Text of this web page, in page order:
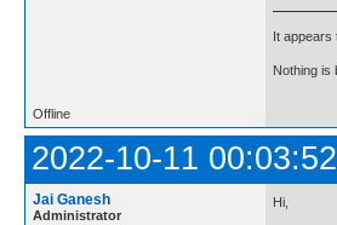
It appears
Nothing is
Offline
2022-10-11 00:03:52
Jai Ganesh
Administrator
Hi,